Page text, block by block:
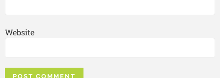
Website